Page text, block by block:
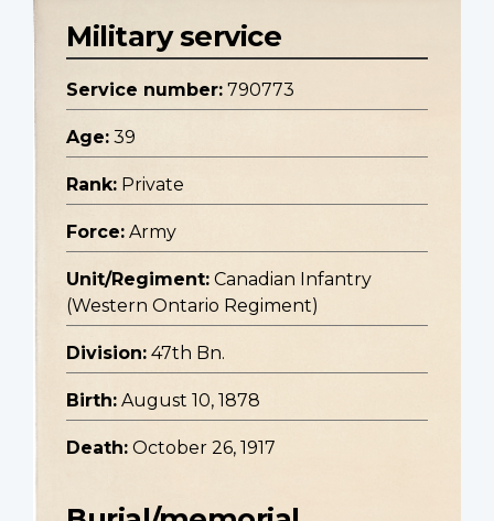
Military service
Service number: 790773
Age: 39
Rank: Private
Force: Army
Unit/Regiment: Canadian Infantry
(Western Ontario Regiment)
Division: 47th Bn.
Birth: August 10, 1878
Death: October 26, 1917